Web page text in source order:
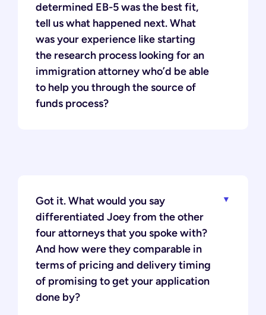
determined EB-5 was the best fit,
tell us what happened next. What
was your experience like starting
the research process looking for an
immigration attorney who’d be able
to help you through the source of
funds process?
Got it. What would you say
differentiated Joey from the other
four attorneys that you spoke with?
And how were they comparable in
terms of pricing and delivery timing
of promising to get your application
done by?